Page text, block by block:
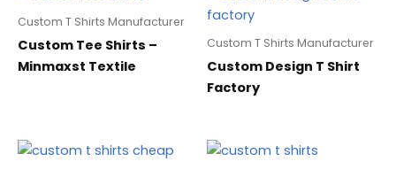
Custom T Shirts Manufacturer
Custom Tee Shirts –
Minmaxst Textile
Custom T Shirts Manufacturer
Custom Design T Shirt
Factory